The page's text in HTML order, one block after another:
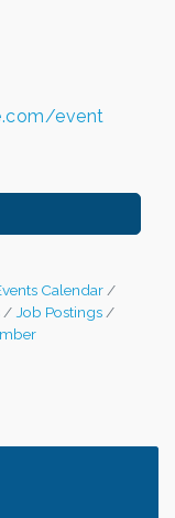
event
Calendar
Job Postings
the week? Bring